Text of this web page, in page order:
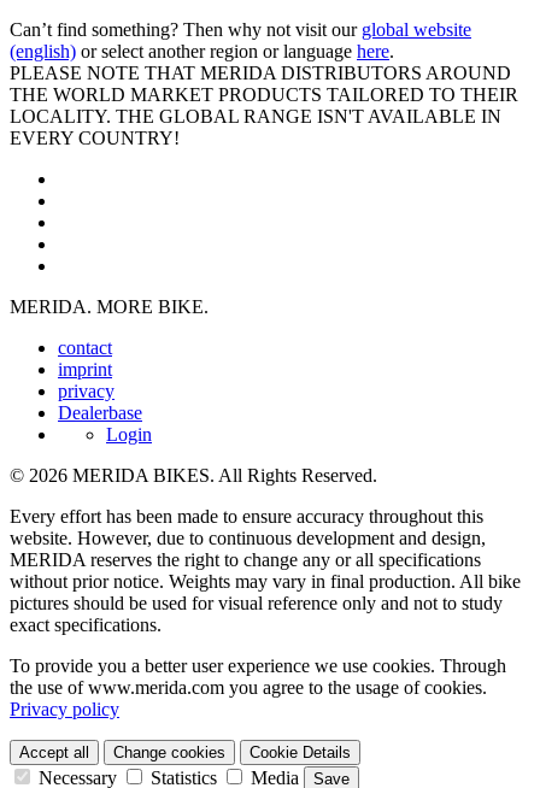
Can’t find something? Then why not visit our global website
(english) or select another region or language here.
PLEASE NOTE THAT MERIDA DISTRIBUTORS AROUND
THE WORLD MARKET PRODUCTS TAILORED TO THEIR
LOCALITY. THE GLOBAL RANGE ISN'T AVAILABLE IN
EVERY COUNTRY!
MERIDA. MORE BIKE.
contact
imprint
privacy
Dealerbase
Login
© 2026 MERIDA BIKES. All Rights Reserved.
Every effort has been made to ensure accuracy throughout this
website. However, due to continuous development and design,
MERIDA reserves the right to change any or all specifications
without prior notice. Weights may vary in final production. All bike
pictures should be used for visual reference only and not to study
exact specifications.
To provide you a better user experience we use cookies. Through
the use of www.merida.com you agree to the usage of cookies.
Privacy policy
Accept all Change cookies Cookie Details
Necessary Statistics Media Save